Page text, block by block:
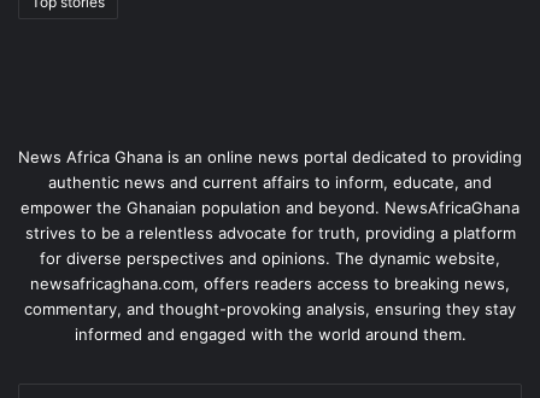
News Africa Ghana is an online news portal dedicated to providing
authentic news and current affairs to inform, educate, and
empower the Ghanaian population and beyond. NewsAfricaGhana
strives to be a relentless advocate for truth, providing a platform
for diverse perspectives and opinions. The dynamic website,
newsafricaghana.com, offers readers access to breaking news,
commentary, and thought-provoking analysis, ensuring they stay
informed and engaged with the world around them.